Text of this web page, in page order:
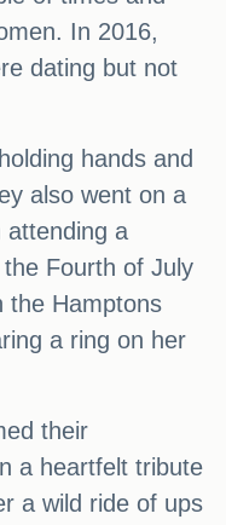
In 2016,
dating but not
hands and
also went on a
attending a
Fourth of July
the Hamptons
a ring on her
their
a heartfelt tribute
a wild ride of ups